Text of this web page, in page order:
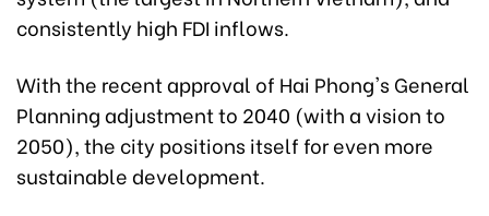
consistently high FDI inflows.
With the recent approval of Hai Phong's General
Planning adjustment to 2040 (with a vision to
2050), the city positions itself for even more
sustainable development.